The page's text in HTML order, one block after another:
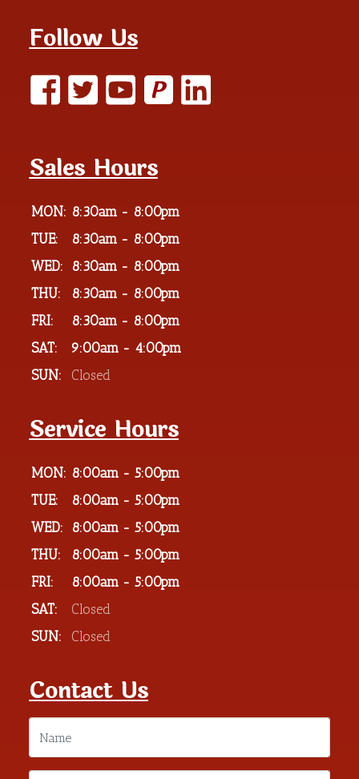
Follow Us
P
Sales Hours
MON: 8:30am - 8:00pm
TUE:
8:30am - 8:00pm
WED:
8:30am - 8:00pm
THU:
8:30am - 8:00pm
FRI:
8:30am - 8:00pm
SAT:
9:00am - 4:00pm
SUN:
Closed
Service Hours
MON: 8:00am - 5:00pm
TUE:
8:00am - 5:00pm
WED:
8:00am - 5:00pm
THU:
8:00am - 5:00pm
FRI:
8:00am - 5:00pm
SAT:
Closed
SUN:
Closed
Contact Us